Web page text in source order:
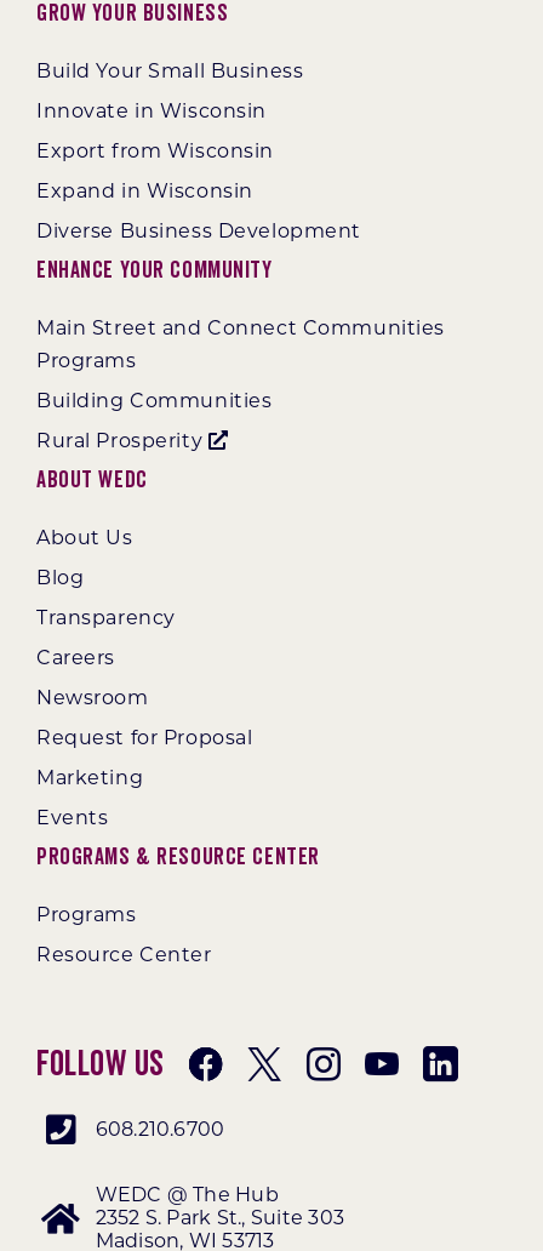
Grow Your Business
Build Your Small Business
Innovate in Wisconsin
Export from Wisconsin
Expand in Wisconsin
Diverse Business Development
Enhance Your Community
Main Street and Connect Communities
Programs
Building Communities
Rural Prosperity
About WEDC
About Us
Blog
Transparency
Careers
Newsroom
Request for Proposal
Marketing
Events
Programs & Resource Center
Programs
Resource Center
Follow Us
608.210.6700
WEDC @ The Hub
2352 S. Park St., Suite 303
Madison, WI 53713